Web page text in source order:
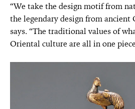
“We take the design motif from
the legendary design from ancient
says. “The traditional values of
Oriental culture are all in one